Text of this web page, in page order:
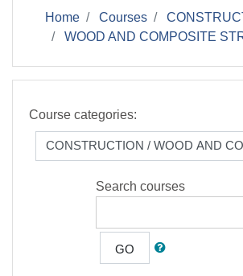
Home Courses
WOOD AND COMPOSITE
Course categories:
Search courses
GO